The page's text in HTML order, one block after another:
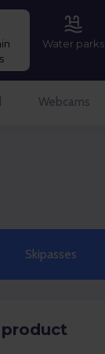
Water parks
Webcams
Skipasses